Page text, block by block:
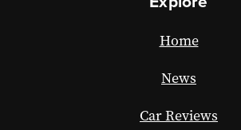
Home
News
Car Reviews